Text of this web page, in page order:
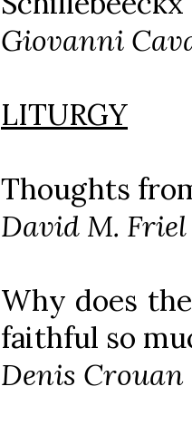
Giovanni
LITURGY
Thoughts
David M. Friel
Why does
faithful so
Denis Crouan